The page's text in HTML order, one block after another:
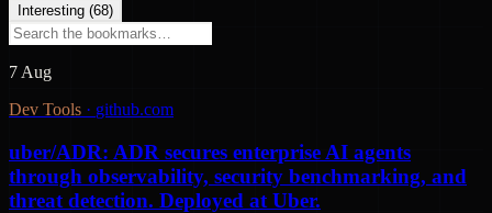
Interesting (68)
7 Aug
Dev Tools · github.com
uber/ADR: ADR secures enterprise AI agents
through observability, security benchmarking, and
threat detection. Deployed at Uber.